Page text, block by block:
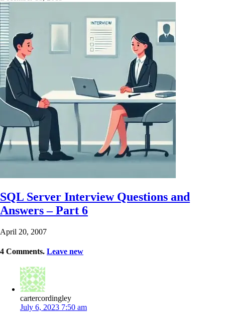
SQL Server Interview Questions and
Answers – Part 6
April 20, 2007
4 Comments. Leave new
cartercordingley
July 6, 2023 7:50 am